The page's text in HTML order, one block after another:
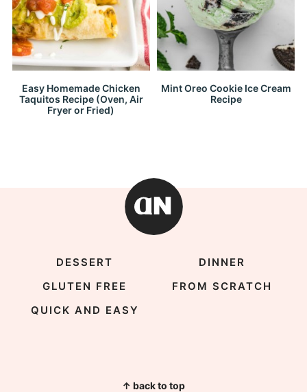
Easy Homemade Chicken
Taquitos Recipe (Oven, Air
Fryer or Fried)
Mint Oreo Cookie Ice Cream
Recipe
DESSERT
DINNER
GLUTEN FREE
FROM SCRATCH
QUICK AND EASY
↑ back to top